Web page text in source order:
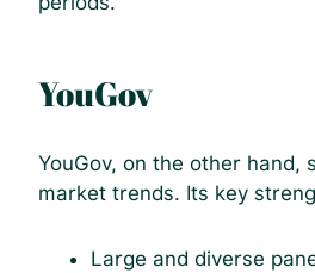
YouGov
YouGov, on the other hand,
market trends. Its key
Large and diverse